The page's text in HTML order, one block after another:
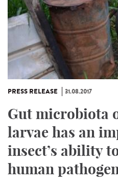
PRESS RELEASE 31.08.2017
Gut microbiota
larvae has an
insect’s ability
human